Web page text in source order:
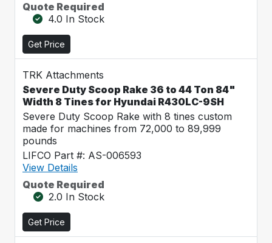
Quote Required
4.0 In Stock
Get Price
TRK Attachments
Severe Duty Scoop Rake 36 to 44 Ton 84"
Width 8 Tines for Hyundai R430LC-9SH
Severe Duty Scoop Rake with 8 tines custom
made for machines from 72,000 to 89,999
pounds
LIFCO Part #: AS-006593
View Details
Quote Required
2.0 In Stock
Get Price